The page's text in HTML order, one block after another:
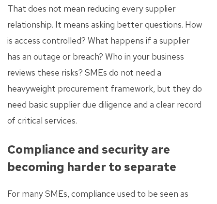
That does not mean reducing every supplier
relationship. It means asking better questions. How
is access controlled? What happens if a supplier
has an outage or breach? Who in your business
reviews these risks? SMEs do not need a
heavyweight procurement framework, but they do
need basic supplier due diligence and a clear record
of critical services.
Compliance and security are
becoming harder to separate
For many SMEs, compliance used to be seen as